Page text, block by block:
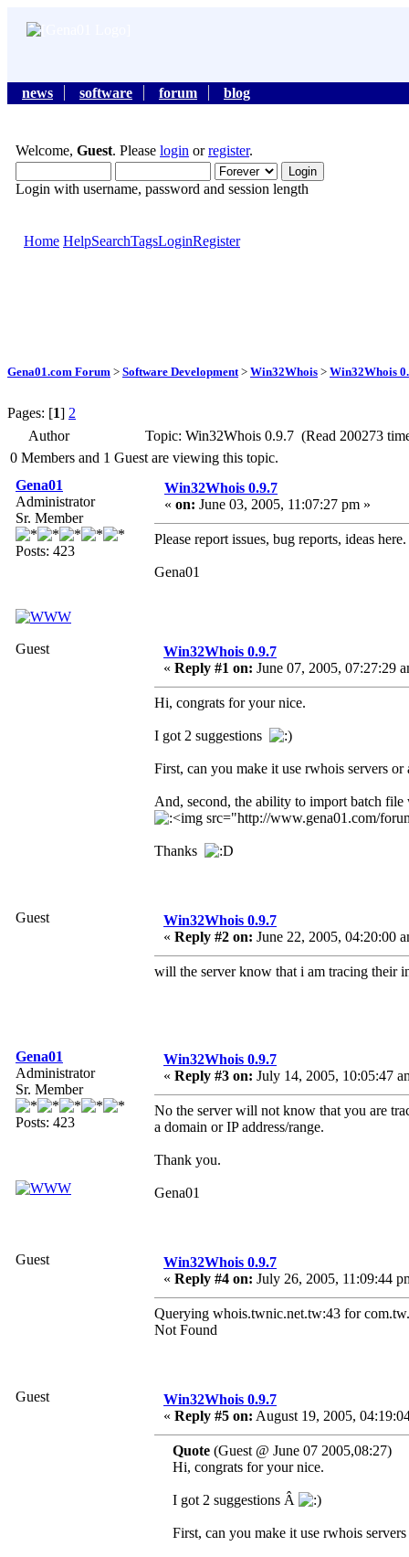
news software forum blog
Welcome, Guest. Please login orregister.
Login with username, password and session length
Home HelpSearchTagsLoginRegister
Gena01.com Forum > Software Development > Win32Whois > Win32Whois
Pages: [1] 2
Author
Topic: Win32Whois 0.9.7 (Read 200273
0 Members and 1 Guest are viewing this topic.
Gena01
Administrator
Sr. Member
Posts: 423
Win32Whois 0.9.7
« on: June 03, 2005, 11:07:27 pm »
Please report issues, bug reports, ideas here.
Gena01
Guest
Win32Whois 0.9.7
« Reply #1 on: June 07, 2005, 07:27:29
Hi, congrats for your nice.
I got 2 suggestions
First, can you make it use rwhois servers
And, second, the ability to import batch
Thanks
Guest
Win32Whois 0.9.7
« Reply #2 on: June 22, 2005, 04:20:00
will the server know that i am tracing their
Gena01
Administrator
Sr. Member
Posts: 423
Win32Whois 0.9.7
« Reply #3 on: July 14, 2005, 10:05:47
No the server will not know that you are
a domain or IP address/range.
Thank you.
Gena01
Guest
Win32Whois 0.9.7
« Reply #4 on: July 26, 2005, 11:09:44
Querying whois.twnic.net.tw:43 for
Not Found
Guest
Win32Whois 0.9.7
« Reply #5 on: August 19, 2005,
Quote (Guest @ June 07 2005,08:27)
Hi, congrats for your nice.
I got 2 suggestions Â
First, can you make it use rwhois